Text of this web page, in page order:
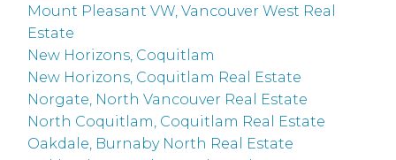
Mount Pleasant VW, Vancouver West Real
Estate
New Horizons, Coquitlam
New Horizons, Coquitlam Real Estate
Norgate, North Vancouver Real Estate
North Coquitlam, Coquitlam Real Estate
Oakdale, Burnaby North Real Estate